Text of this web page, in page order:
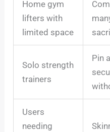
Home gym
lifters with
limited space
Solo strength
trainers
Pin
Users
needing